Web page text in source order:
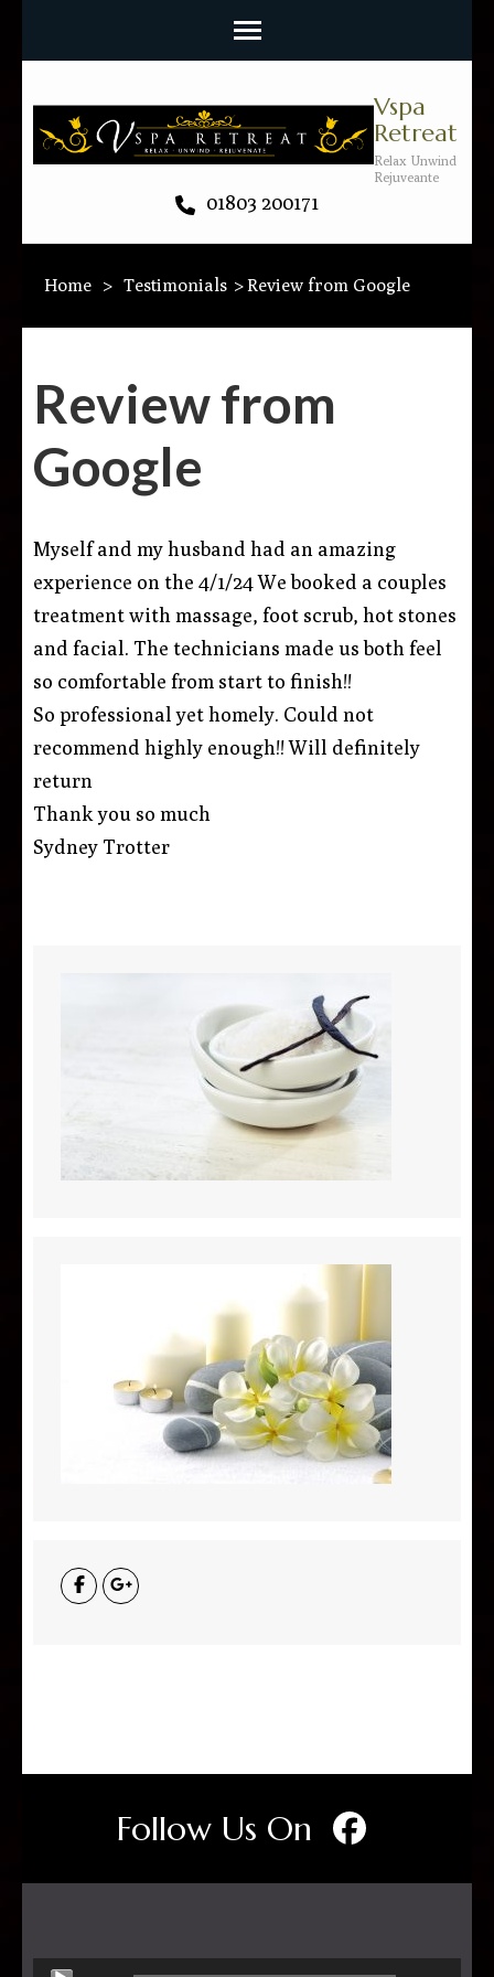
Vspa
Retreat
Relax Unwind
Rejuveante
01803 200171
Home > Testimonials >Review from Google
Review from
Google
Myself and my husband had an amazing
experience on the 4/1/24 We booked a couples
treatment with massage, foot scrub, hot stones
and facial. The technicians made us both feel
so comfortable from start to finish!!
So professional yet homely. Could not
recommend highly enough!! Will definitely
return
Thank you so much
Sydney Trotter
Follow Us On